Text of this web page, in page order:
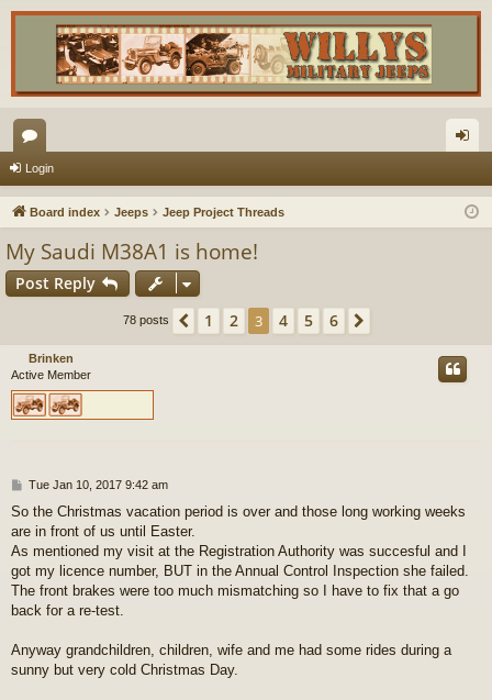
or
u
s
in
Login
Board index Jeeps Jeep Project Threads
My Saudi M38A1 is home!
Post Reply
78 posts Previous
1 2 3 4 5 6
Brinken
Active Member
P
s
t
Tue Jan 10, 2017 9:42 am
So the Christmas vacation period is over and those long working weeks
are in front of us until Easter.
As mentioned my visit at the Registration Authority was succesful and I
got my licence number, BUT in the Annual Control Inspection she failed.
The front brakes were too much mismatching so I have to fix that a go
back for a re-test.
Anyway grandchildren, children, wife and me had some rides during a
sunny but very cold Christmas Day.